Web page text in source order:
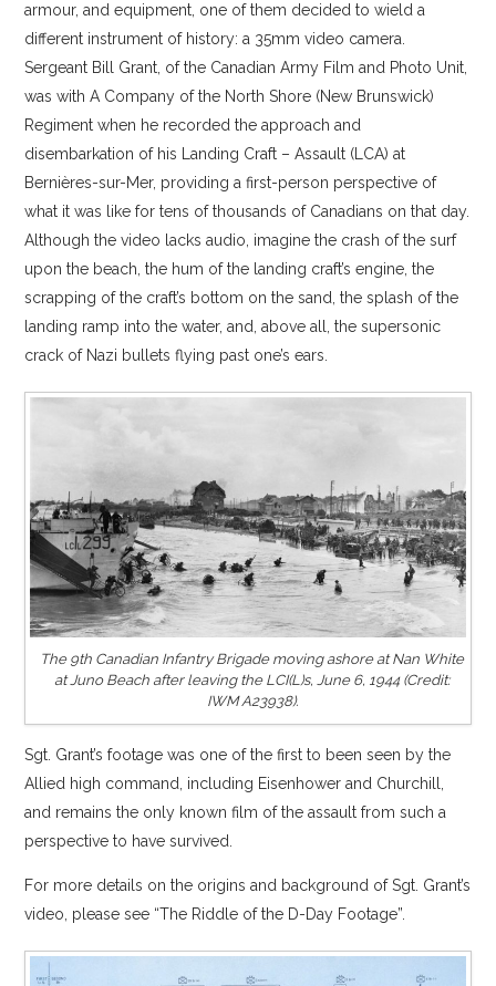
armour, and equipment, one of them decided to wield a
different instrument of history: a 35mm video camera.
Sergeant Bill Grant, of the Canadian Army Film and Photo Unit,
was with A Company of the North Shore (New Brunswick)
Regiment when he recorded the approach and
disembarkation of his Landing Craft – Assault (LCA) at
Bernières-sur-Mer, providing a first-person perspective of
what it was like for tens of thousands of Canadians on that day.
Although the video lacks audio, imagine the crash of the surf
upon the beach, the hum of the landing craft’s engine, the
scrapping of the craft’s bottom on the sand, the splash of the
landing ramp into the water, and, above all, the supersonic
crack of Nazi bullets flying past one’s ears.
The 9th Canadian Infantry Brigade moving ashore at Nan White
at Juno Beach after leaving the LCI(L)s, June 6, 1944 (Credit:
IWM A23938).
Sgt. Grant’s footage was one of the first to been seen by the
Allied high command, including Eisenhower and Churchill,
and remains the only known film of the assault from such a
perspective to have survived.
For more details on the origins and background of Sgt. Grant’s
video, please see “The Riddle of the D-Day Footage”.